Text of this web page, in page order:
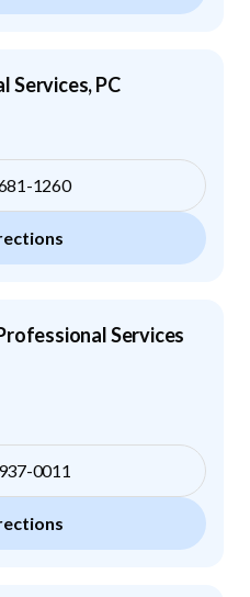
Services, PC
1260
Services
0011